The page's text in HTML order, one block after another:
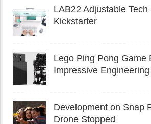
LAB22 Adjustable Tech
Kickstarter
Lego Ping Pong Game
Impressive
Development on Snap
Drone Stopped